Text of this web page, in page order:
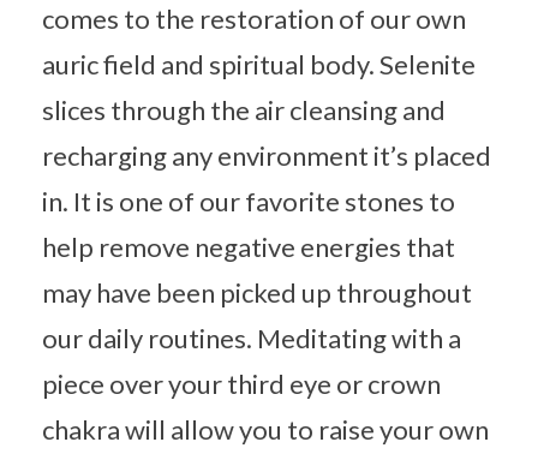
comes to the restoration of our own
auric field and spiritual body. Selenite
slices through the air cleansing and
recharging any environment it’s placed
in. It is one of our favorite stones to
help remove negative energies that
may have been picked up throughout
our daily routines. Meditating with a
piece over your third eye or crown
chakra will allow you to raise your own